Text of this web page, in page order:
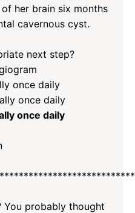
her brain six months
cavernous cyst.
next step?
once daily
once daily
once daily
probably thought